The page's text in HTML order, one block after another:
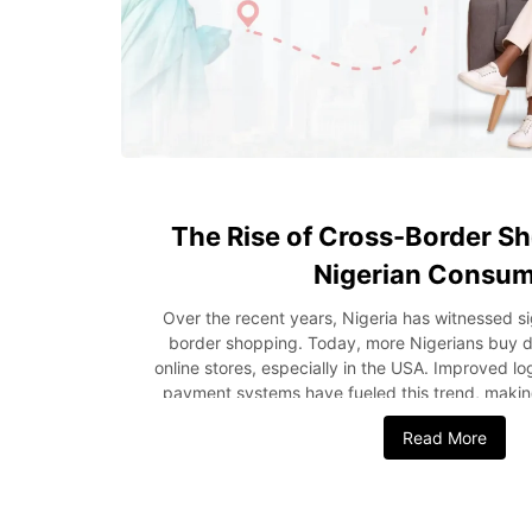
The Rise of Cross-Border
Nigerian
Over the recent years, Nigeria has witnessed
border shopping. Today, more Nigerians buy
online stores, especially in the USA. Improved
payment systems have fueled this trend,
easier and more reliable. As a result,
Nigeria has become a thriving segment of the
Read More